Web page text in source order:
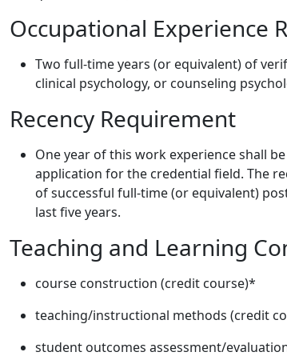
Occupational Experience
Two full-time years (or equivalent) of
clinical psychology, or counseling
Recency Requirement
One year of this work experience shall
application for the credential field. The
of successful full-time (or equivalent)
last five years.
Teaching and Learning
course construction (credit course)*
teaching/instructional methods (credit
student outcomes assessment/